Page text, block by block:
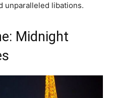
unparalleled libations.
Midnight